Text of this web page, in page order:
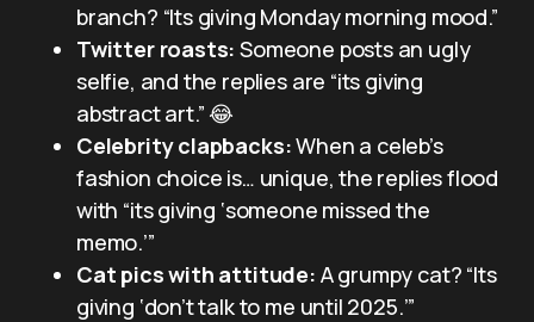
branch? “Its giving Monday morning mood.”
Twitter roasts: Someone posts an ugly
selfie, and the replies are “its giving
abstract art.” 😂
Celebrity clapbacks:When a celeb’s
fashion choice is… unique, the replies flood
with “its giving ‘someone missed the
memo.’”
Cat pics with attitude: A grumpy cat? “Its
giving ‘don’t talk to me until 2025.’”